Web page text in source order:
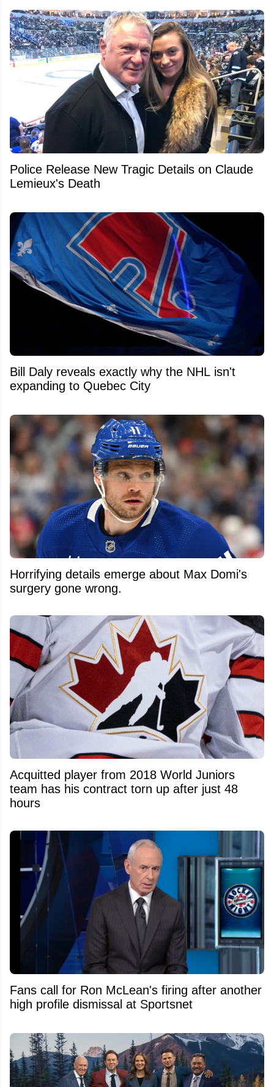
Police Release New Tragic Details on Claude
Lemieux's Death
Bill Daly reveals exactly why the NHL isn't
expanding to Quebec City
Horrifying details emerge about Max Domi's
surgery gone wrong.
Acquitted player from 2018 World Juniors
team has his contract torn up after just 48
hours
Fans call for Ron McLean's firing after another
high profile dismissal at Sportsnet